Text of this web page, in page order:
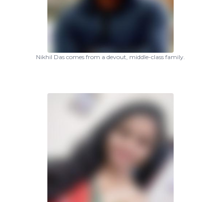
Nikhil Das comes from a devout, middle-class family.